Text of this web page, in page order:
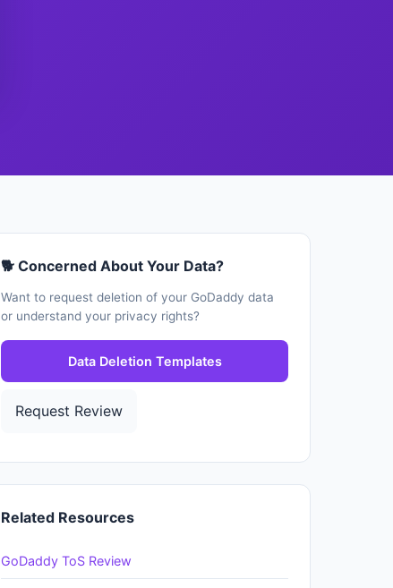
🐕 Concerned About Your Data?
Want to request deletion of your GoDaddy data
or understand your privacy rights?
Data Deletion Templates
Request Review
Related Resources
GoDaddy ToS Review